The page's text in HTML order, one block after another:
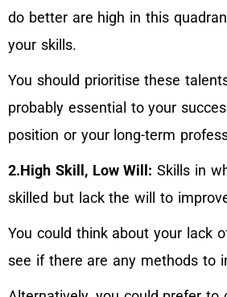
do better are high in this
your skills.
You should prioritise these
probably essential to your
position or your long-term
2.High Skill, Low Will:Skills in
skilled but lack the will to
You could think about your lack
see if there are any methods to